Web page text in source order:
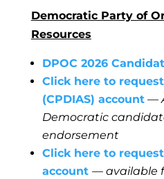
Democratic Party of
Resources
DPOC 2026
Click here to
(CPDIAS) account—
Democratic
endorsement
Click here to
account — available